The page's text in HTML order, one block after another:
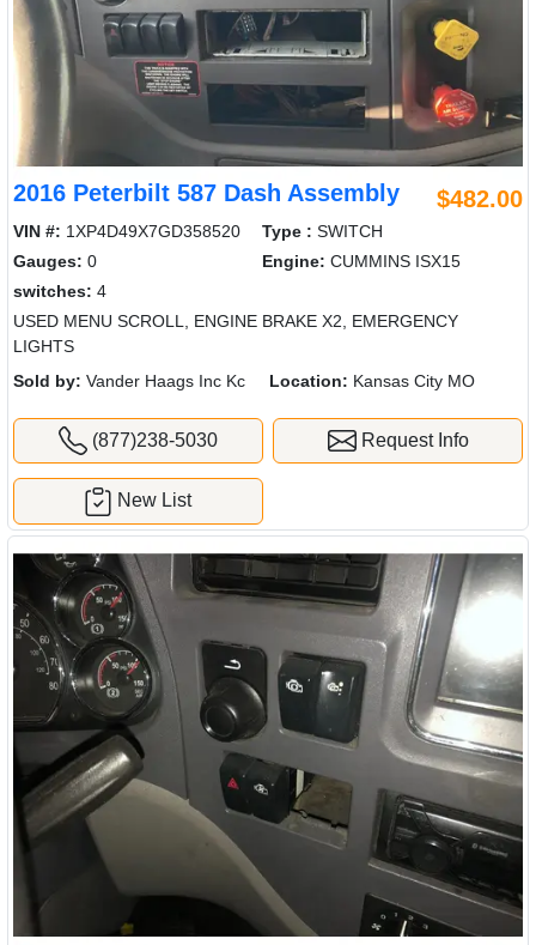
2016 Peterbilt 587 Dash Assembly $482.00
VIN #: 1XP4D49X7GD358520 Type : SWITCH
Gauges: 0 Engine: CUMMINS ISX15
switches: 4
USED MENU SCROLL, ENGINE BRAKE X2, EMERGENCY
LIGHTS
Sold by: Vander Haags Inc Kc Location: Kansas City MO
(877)238-5030 Request Info
New List